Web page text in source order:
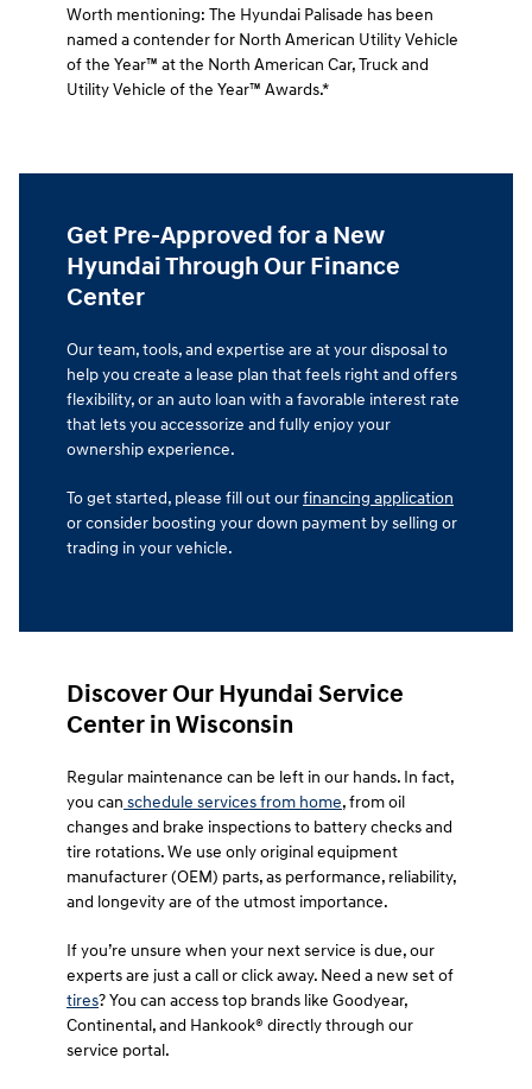
Worth mentioning: The Hyundai Palisade has been
named a contender for North American Utility Vehicle
of the Year™ at the North American Car, Truck and
Utility Vehicle of the Year™ Awards.*
Get Pre-Approved for a New
Hyundai Through Our Finance
Center
Our team, tools, and expertise are at your disposal to
help you create a lease plan that feels right and offers
flexibility, or an auto loan with a favorable interest rate
that lets you accessorize and fully enjoy your
ownership experience.
To get started, please fill out ourfinancing application
or consider boosting your down payment by selling or
trading in your vehicle.
Discover Our Hyundai Service
Center in Wisconsin
Regular maintenance can be left in our hands. In fact,
you can schedule services from home, from oil
changes and brake inspections to battery checks and
tire rotations. We use only original equipment
manufacturer (OEM) parts, as performance, reliability,
and longevity are of the utmost importance.
If you’re unsure when your next service is due, our
experts are just a call or click away. Need a new set of
tires? You can access top brands like Goodyear,
Continental, and Hankook® directly through our
service portal.